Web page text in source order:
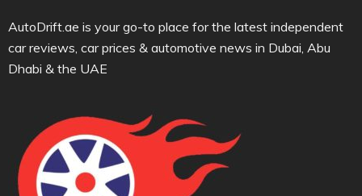
AutoDrift.ae is your go-to place for the latest independent
car reviews, car prices & automotive news in Dubai, Abu
Dhabi & the UAE